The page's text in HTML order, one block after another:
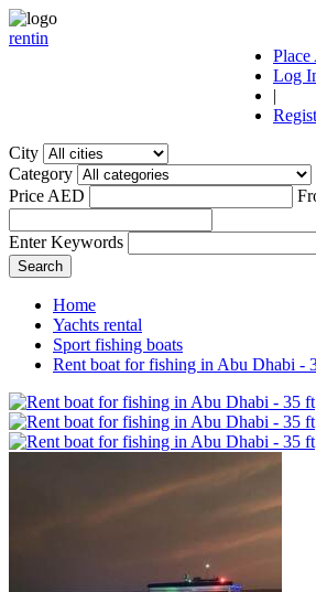
rentin
Place
Log
|
City
Category
Price AED
Enter Keywords
Home
Yachts rental
Sport fishing boats
Rent boat for fishing in Abu Dhabi -